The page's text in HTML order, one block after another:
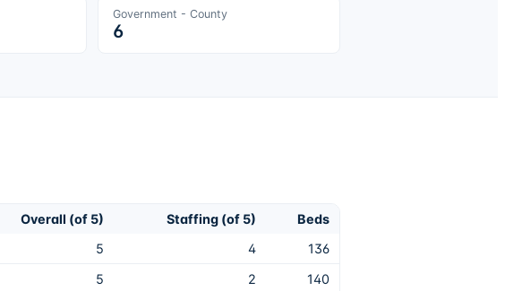
Government - County
6
Overall (of 5) Staffing (of 5)
Beds
5 4
136
5 2
140